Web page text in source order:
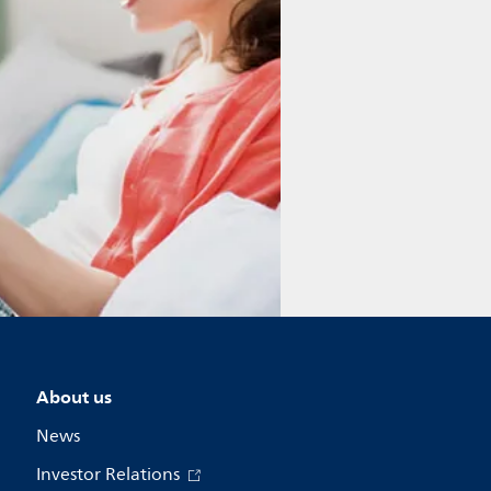
About us
News
Investor Relations